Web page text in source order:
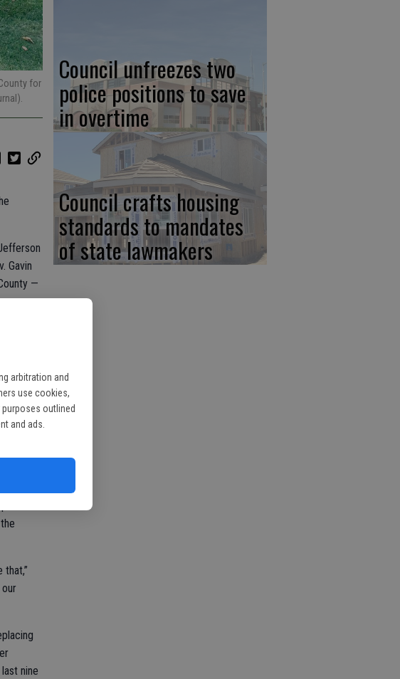
arbitration and
use cookies,
outlined
and ads.
for
Gavin
—
State
a
nine
Council unfreezes two
police positions to save
in overtime
Council crafts housing
standards to mandates
of state lawmakers